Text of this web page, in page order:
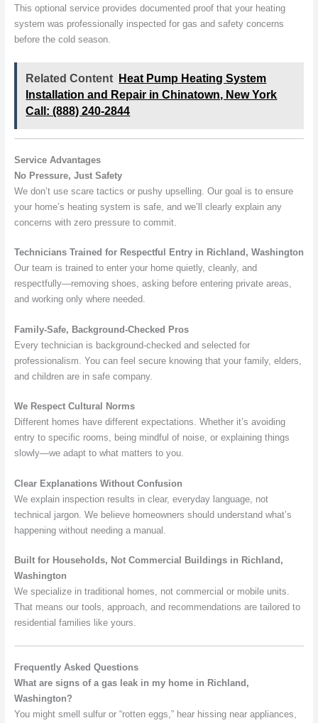
This optional service provides documented proof that your heating
system was professionally inspected for gas and safety concerns
before the cold season.
Related Content
Heat Pump Heating System
Installation and Repair in Chinatown, New York
Call: (888) 240-2844
Service Advantages
No Pressure, Just Safety
We don’t use scare tactics or pushy upselling. Our goal is to ensure
your home’s heating system is safe, and we’ll clearly explain any
concerns with zero pressure to commit.
Technicians Trained for Respectful Entry in Richland, Washington
Our team is trained to enter your home quietly, cleanly, and
respectfully—removing shoes, asking before entering private areas,
and working only where needed.
Family-Safe, Background-Checked Pros
Every technician is background-checked and selected for
professionalism. You can feel secure knowing that your family, elders,
and children are in safe company.
We Respect Cultural Norms
Different homes have different expectations. Whether it’s avoiding
entry to specific rooms, being mindful of noise, or explaining things
slowly—we adapt to what matters to you.
Clear Explanations Without Confusion
We explain inspection results in clear, everyday language, not
technical jargon. We believe homeowners should understand what’s
happening without needing a manual.
Built for Households, Not Commercial Buildings in Richland,
Washington
We specialize in traditional homes, not commercial or mobile units.
That means our tools, approach, and recommendations are tailored to
residential families like yours.
Frequently Asked Questions
What are signs of a gas leak in my home in Richland,
Washington?
You might smell sulfur or “rotten eggs,” hear hissing near appliances,